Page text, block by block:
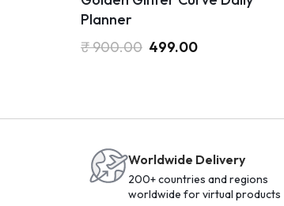
Planner
₹900.00 499.00
Worldwide Delivery
200+ countries and regions
worldwide for virtual products